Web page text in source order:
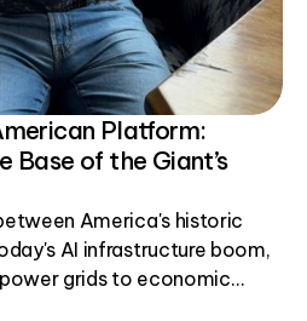
Platform:
Base of the Giant’s
America's historic
AI infrastructure boom,
grids to economic